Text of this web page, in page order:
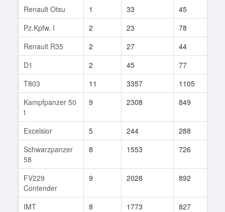
Renault Otsu 1 33 45
Pz.Kpfw. I
2 23 78
Renault R35
2 27 44
D1
2 45 77
T803
11 3357 1105
Kampfpanzer 50
t
9 2308 849
Excelsior 5 244 288
Schwarzpanzer
58
8 1553 726
FV229
Contender
9 2028 892
IMT 8 1773 827